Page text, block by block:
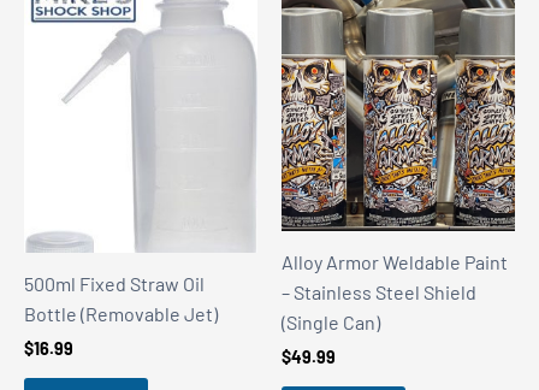
500ml Fixed Straw Oil
Bottle (Removable Jet)
$16.99
Alloy Armor Weldable Paint
– Stainless Steel Shield
(Single Can)
$49.99